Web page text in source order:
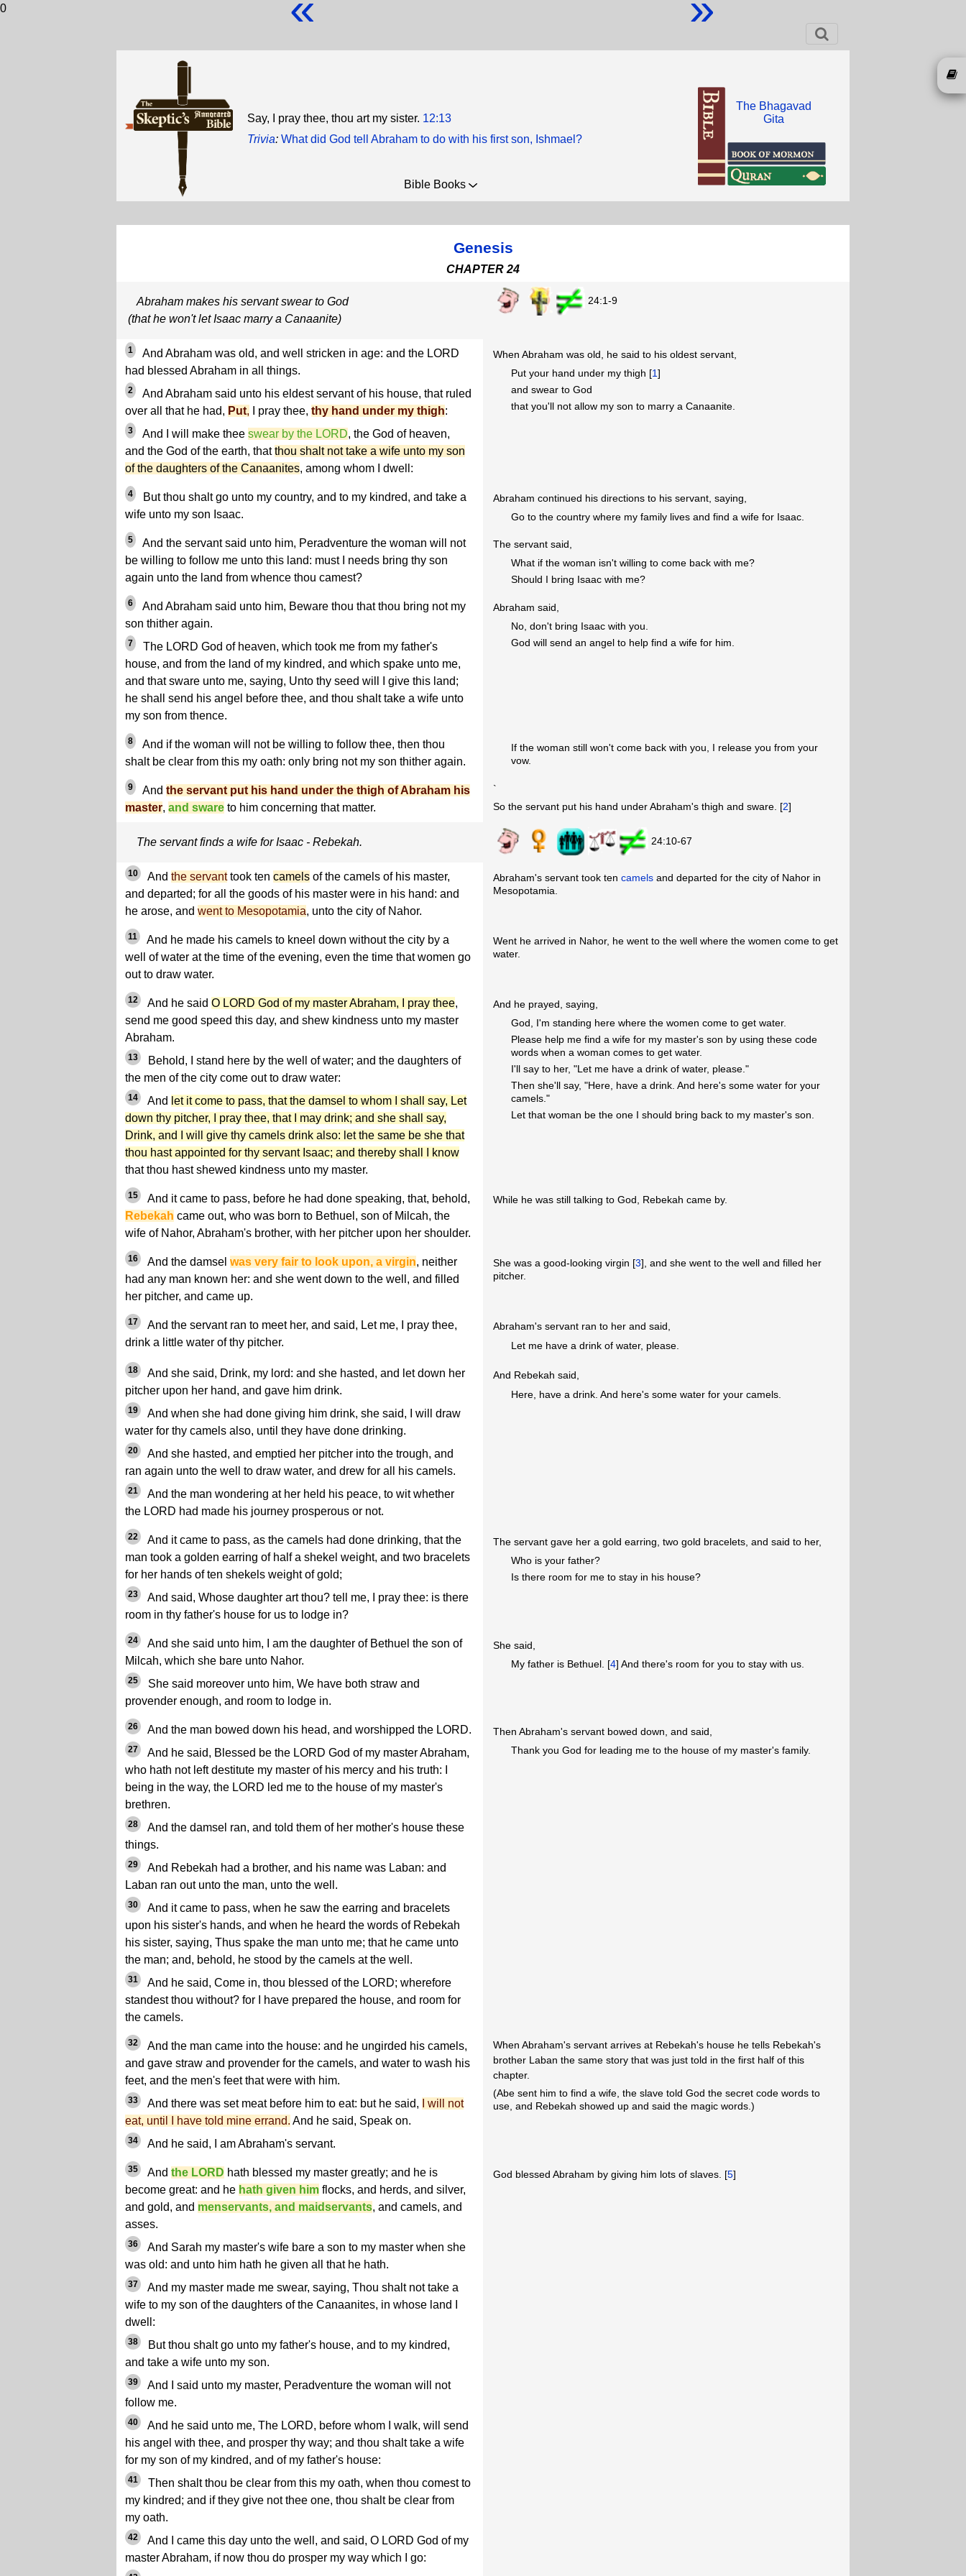
0
Say, I pray thee, thou art my sister. 12:13
Trivia: What did God tell Abraham to do with his first son, Ishmael?
The Bhagavad
Gita
Bible Books
Genesis
CHAPTER 24
Abraham makes his servant swear to God
(that he won't let Isaac marry a Canaanite)
24:1-9
1
And Abraham was old, and well stricken in age: and the LORD
had blessed Abraham in all things.
2
And Abraham said unto his eldest servant of his house, that ruled
over all that he had, Put, I pray thee, thy hand under my thigh:
3 And I will make thee swear by the LORD, the God of heaven,
and the God of the earth, thatthou shalt not take a wife unto my son
of the daughters of the Canaanites, among whom I dwell:
When Abraham was old, he said to his oldest servant,
Put your hand under my thigh [1]
and swear to God
that you'll not allow my son to marry a Canaanite.
4
But thou shalt go unto my country, and to my kindred, and take a
wife unto my son Isaac.
Abraham continued his directions to his servant, saying,
Go to the country where my family lives and find a wife for Isaac.
5
And the servant said unto him, Peradventure the woman will not
be willing to follow me unto this land: must I needs bring thy son
again unto the land from whence thou camest?
The servant said,
What if the woman isn't willing to come back with me?
Should I bring Isaac with me?
6
And Abraham said unto him, Beware thou that thou bring not my
son thither again.
7
The LORD God of heaven, which took me from my father's
house, and from the land of my kindred, and which spake unto me,
and that sware unto me, saying, Unto thy seed will I give this land;
he shall send his angel before thee, and thou shalt take a wife unto
my son from thence.
Abraham said,
No, don't bring Isaac with you.
God will send an angel to help find a wife for him.
8
And if the woman will not be willing to follow thee, then thou
shalt be clear from this my oath: only bring not my son thither again.
If the woman still won't come back with you, I release you from your
vow.
9 And the servant put his hand under the thigh of Abraham his
master, and sware to him concerning that matter.
`
So the servant put his hand under Abraham's thigh and sware. [2]
The servant finds a wife for Isaac - Rebekah. 24:10-67
10 And the servanttook ten camels of the camels of his master,
and departed; for all the goods of his master were in his hand: and
he arose, and went to Mesopotamia, unto the city of Nahor.
Abraham's servant took tencamels and departed for the city of Nahor in
Mesopotamia.
11
And he made his camels to kneel down without the city by a
well of water at the time of the evening, even the time that women go
out to draw water.
Went he arrived in Nahor, he went to the well where the women come to get
water.
12 And he said O LORD God of my master Abraham, I pray thee,
send me good speed this day, and shew kindness unto my master
Abraham.
13
Behold, I stand here by the well of water; and the daughters of
the men of the city come out to draw water:
14 And let it come to pass, that the damsel to whom I shall say, Let
down thy pitcher, I pray thee, that I may drink; and she shall say,
Drink, and I will give thy camels drink also: let the same be she that
thou hast appointed for thy servant Isaac; and thereby shall I know
that thou hast shewed kindness unto my master.
And he prayed, saying,
God, I'm standing here where the women come to get water.
Please help me find a wife for my master's son by using these code
words when a woman comes to get water.
I'll say to her, "Let me have a drink of water, please."
Then she'll say, "Here, have a drink. And here's some water for your
camels."
Let that woman be the one I should bring back to my master's son.
15
And it came to pass, before he had done speaking, that, behold,
Rebekah came out, who was born to Bethuel, son of Milcah, the
wife of Nahor, Abraham's brother, with her pitcher upon her shoulder.
While he was still talking to God, Rebekah came by.
16 And the damsel was very fair to look upon, a virgin, neither
had any man known her: and she went down to the well, and filled
her pitcher, and came up.
She was a good-looking virgin [3], and she went to the well and filled her
pitcher.
17
And the servant ran to meet her, and said, Let me, I pray thee,
drink a little water of thy pitcher.
Abraham's servant ran to her and said,
Let me have a drink of water, please.
18
And she said, Drink, my lord: and she hasted, and let down her
pitcher upon her hand, and gave him drink.
19
And when she had done giving him drink, she said, I will draw
water for thy camels also, until they have done drinking.
20
And she hasted, and emptied her pitcher into the trough, and
ran again unto the well to draw water, and drew for all his camels.
21
And the man wondering at her held his peace, to wit whether
the LORD had made his journey prosperous or not.
And Rebekah said,
Here, have a drink. And here's some water for your camels.
22
And it came to pass, as the camels had done drinking, that the
man took a golden earring of half a shekel weight, and two bracelets
for her hands of ten shekels weight of gold;
23
And said, Whose daughter art thou? tell me, I pray thee: is there
room in thy father's house for us to lodge in?
The servant gave her a gold earring, two gold bracelets, and said to her,
Who is your father?
Is there room for me to stay in his house?
24
And she said unto him, I am the daughter of Bethuel the son of
Milcah, which she bare unto Nahor.
25
She said moreover unto him, We have both straw and
provender enough, and room to lodge in.
She said,
My father is Bethuel. [4] And there's room for you to stay with us.
26 And the man bowed down his head, and worshipped the LORD.
27
And he said, Blessed be the LORD God of my master Abraham,
who hath not left destitute my master of his mercy and his truth: I
being in the way, the LORD led me to the house of my master's
brethren.
28
And the damsel ran, and told them of her mother's house these
things.
29
And Rebekah had a brother, and his name was Laban: and
Laban ran out unto the man, unto the well.
30
And it came to pass, when he saw the earring and bracelets
upon his sister's hands, and when he heard the words of Rebekah
his sister, saying, Thus spake the man unto me; that he came unto
the man; and, behold, he stood by the camels at the well.
31
And he said, Come in, thou blessed of the LORD; wherefore
standest thou without? for I have prepared the house, and room for
the camels.
Then Abraham's servant bowed down, and said,
Thank you God for leading me to the house of my master's family.
32
And the man came into the house: and he ungirded his camels,
and gave straw and provender for the camels, and water to wash his
feet, and the men's feet that were with him.
33 And there was set meat before him to eat: but he said,
I will not
eat, until I have told mine errand. And he said, Speak on.
34 And he said, I am Abraham's servant.
When Abraham's servant arrives at Rebekah's house he tells Rebekah's
brother Laban the same story that was just told in the first half of this
chapter.
(Abe sent him to find a wife, the slave told God the secret code words to
use, and Rebekah showed up and said the magic words.)
35 And the LORD hath blessed my master greatly; and he is
become great: and he hath given him flocks, and herds, and silver,
and gold, and menservants, and maidservants, and camels, and
asses.
36
And Sarah my master's wife bare a son to my master when she
was old: and unto him hath he given all that he hath.
37
And my master made me swear, saying, Thou shalt not take a
wife to my son of the daughters of the Canaanites, in whose land I
dwell:
38
But thou shalt go unto my father's house, and to my kindred,
and take a wife unto my son.
39
And I said unto my master, Peradventure the woman will not
follow me.
40
And he said unto me, The LORD, before whom I walk, will send
his angel with thee, and prosper thy way; and thou shalt take a wife
for my son of my kindred, and of my father's house:
41
Then shalt thou be clear from this my oath, when thou comest to
my kindred; and if they give not thee one, thou shalt be clear from
my oath.
42
And I came this day unto the well, and said, O LORD God of my
master Abraham, if now thou do prosper my way which I go:
God blessed Abraham by giving him lots of slaves. [5]